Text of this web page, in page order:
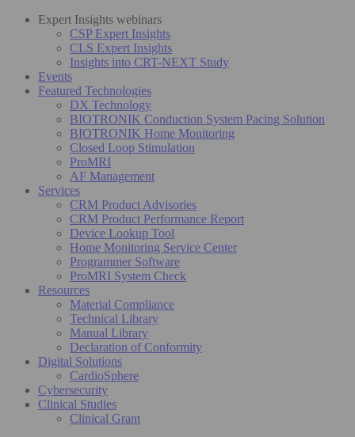
Expert Insights webinars
CSP Expert Insights
CLS Expert Insights
Insights into CRT-NEXT Study
Events
Featured Technologies
DX Technology
BIOTRONIK Conduction System Pacing Solution
BIOTRONIK Home Monitoring
Closed Loop Stimulation
ProMRI
AF Management
Services
CRM Product Advisories
CRM Product Performance Report
Device Lookup Tool
Home Monitoring Service Center
Programmer Software
ProMRI System Check
Resources
Material Compliance
Technical Library
Manual Library
Declaration of Conformity
Digital Solutions
CardioSphere
Cybersecurity
Clinical Studies
Clinical Grant